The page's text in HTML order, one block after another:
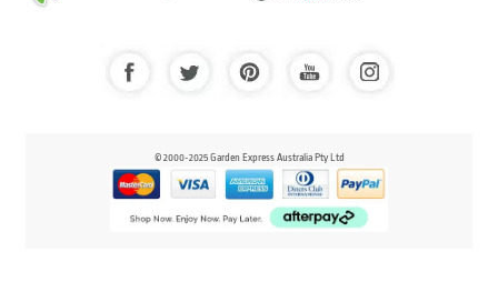
© 2000-2025 Garden Express Australia Pty Ltd